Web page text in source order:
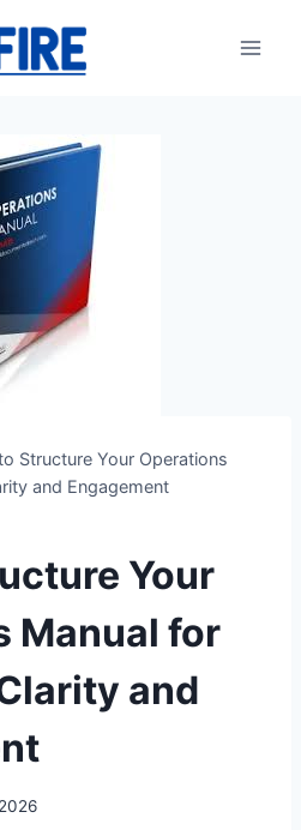
Structure Your Operations
and Engagement
Your
Manual for
and